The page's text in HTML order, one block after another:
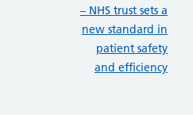
– NHS trust sets a
new standard in
patient safety
and efficiency